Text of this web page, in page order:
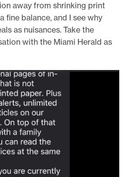
away from shrinking print
fine balance, and I see why
as nuisances. Take the
with the Miami Herald as